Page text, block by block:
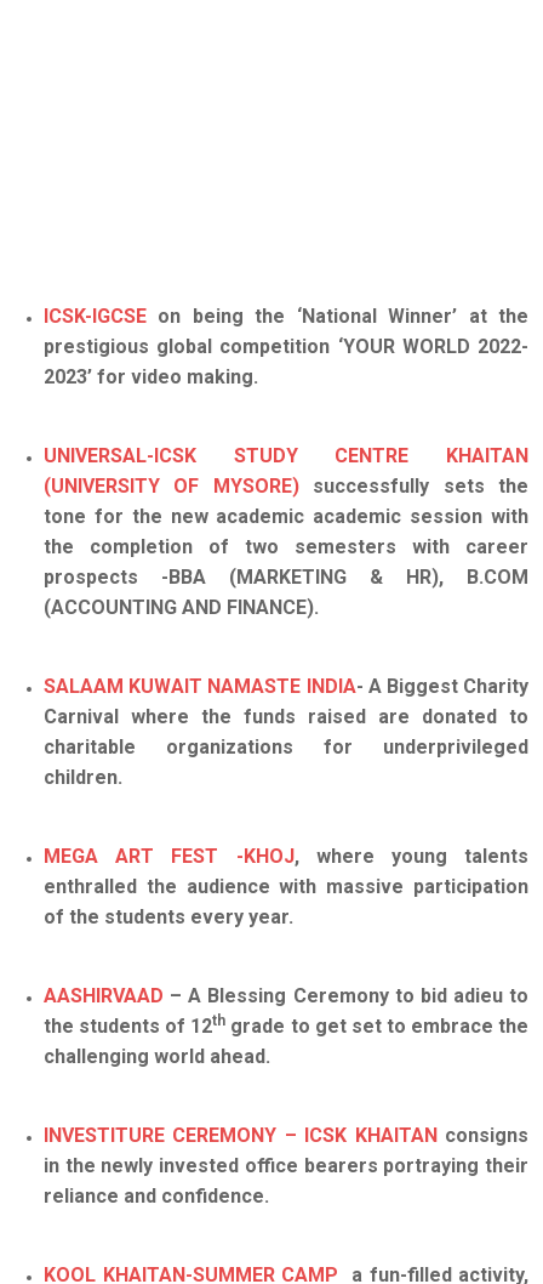
ICSK-IGCSE on being the ‘National Winner’ at the
prestigious global competition ‘YOUR WORLD 2022-
2023’ for video making.
UNIVERSAL-ICSK STUDY CENTRE KHAITAN
(UNIVERSITY OF MYSORE)successfully sets the
tone for the new academic academic session with
the completion of two semesters with career
prospects -BBA (MARKETING & HR), B.COM
(ACCOUNTING AND FINANCE).
SALAAM KUWAIT NAMASTE INDIA- A Biggest Charity
Carnival where the funds raised are donated to
charitable organizations for underprivileged
children.
MEGA ART FEST -KHOJ, where young talents
enthralled the audience with massive participation
of the students every year.
AASHIRVAAD – A Blessing Ceremony to bid adieu to
the students of 12th grade to get set to embrace the
challenging world ahead.
INVESTITURE CEREMONY – ICSK KHAITAN consigns
in the newly invested office bearers portraying their
reliance and confidence.
KOOL KHAITAN-SUMMER CAMP a fun-filled activity,